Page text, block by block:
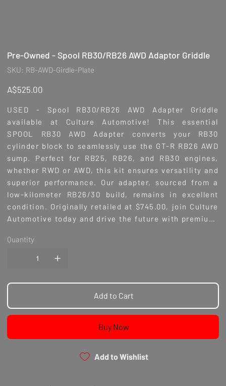
Pre-Owned - Spool RB30/RB26 AWD Adaptor Griddle
SKU:
SKU
RB-
Plate
RB-AWD-Girdle-Plate
Price
A$525.00
USED - Spool RB30/RB26 AWD Adapter Griddle
available at Culture Automotive! This essential
SPOOL RB30 AWD Adapter converts your RB30
cylinder block to seamlessly use the GT-R RB26 AWD
sump. Perfect for RB25, RB26, and RB30 engines,
whether RWD or AWD, this kit ensures versatility and
superior performance. Our adapter, sourced from a
low-kilometer RB26/30 build, remains in excellent
condition. Originally retailed at $745.00, join Culture
Automotive today and drive the future with premium,
Quantity
Add to Cart
Buy Now
Add to Wishlist